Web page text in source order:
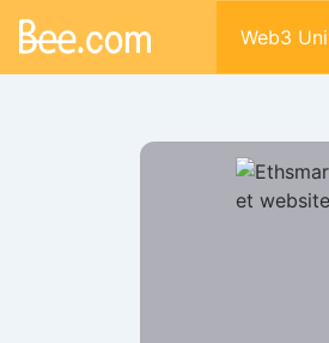
Web3